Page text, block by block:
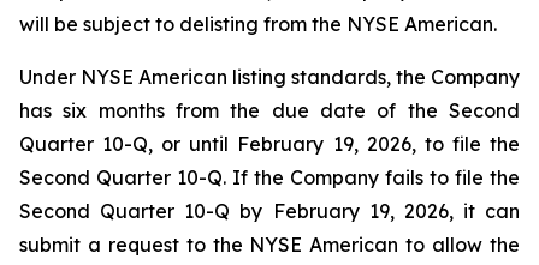
will be subject to delisting from the NYSE American.
Under NYSE American listing standards, the Company
has six months from the due date of the Second
Quarter 10-Q, or until February 19, 2026, to file the
Second Quarter 10-Q. If the Company fails to file the
Second Quarter 10-Q by February 19, 2026, it can
submit a request to the NYSE American to allow the